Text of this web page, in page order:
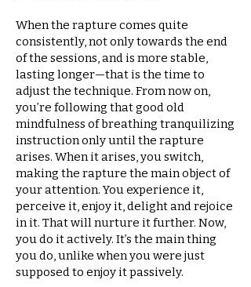
When the rapture comes quite
consistently, not only towards the end
of the sessions, and is more stable,
lasting longer—that is the time to
adjust the technique. From now on,
you’re following that good old
mindfulness of breathing tranquilizing
instruction only until the rapture
arises. When it arises, you switch,
making the rapture the main object of
your attention. You experience it,
perceive it, enjoy it, delight and rejoice
in it. That will nurture it further. Now,
you do it actively. It’s the main thing
you do, unlike when you were just
supposed to enjoy it passively.